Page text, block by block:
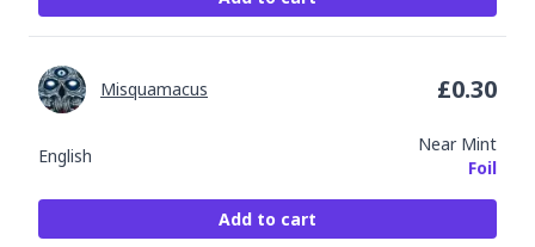
English
Near Mint
Foil
Misquamacus £0.30
Add to cart